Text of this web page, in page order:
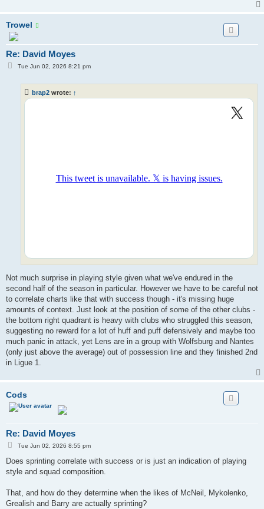
Trowel
Re: David Moyes
PTue Jun 02, 2026 8:21 pm
brap2 wrote: ↑
Not much surprise in playing style given what we've endured in the
second half of the season in particular. However we have to be careful not
to correlate charts like that with success though - it's missing huge
amounts of context. Just look at the position of some of the other clubs -
the bottom right quadrant is heavy with clubs who struggled this season,
suggesting no reward for a lot of huff and puff defensively and maybe too
much panic in attack, yet Lens are in a group with Wolfsburg and Nantes
(only just above the average) out of possession line and they finished 2nd
in Ligue 1.
Cods
Re: David Moyes
P
s
t
Tue Jun 02, 2026 8:55 pm
Does sprinting correlate with success or is just an indication of playing
style and squad composition.
That, and how do they determine when the likes of McNeil, Mykolenko,
Grealish and Barry are actually sprinting?